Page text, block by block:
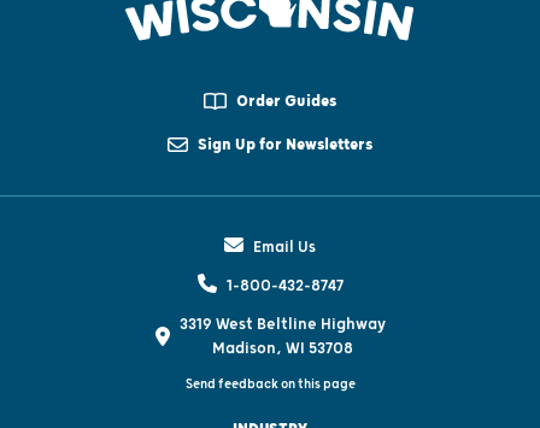
Order Guides
Sign Up for Newsletters
Email Us
1-800-432-8747
3319 West Beltline Highway
Madison, WI 53708
Send feedback on this page